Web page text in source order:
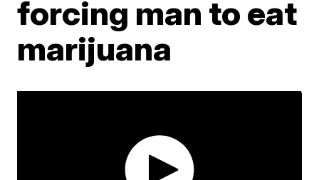
forcing man to eat
marijuana